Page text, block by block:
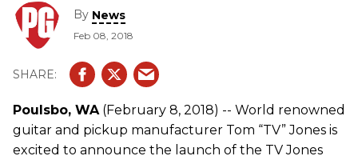
By News
Feb 08, 2018
Poulsbo, WA(February 8, 2018) -- World renowned
guitar and pickup manufacturer Tom “TV” Jones is
excited to announce the launch of the TV Jones